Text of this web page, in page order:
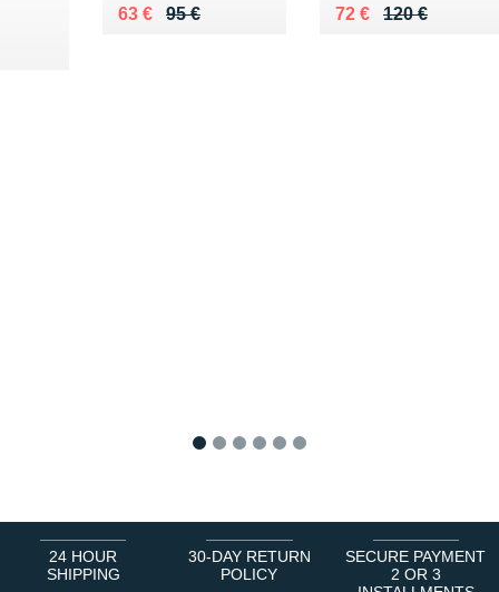
95 €
Au lieu de 95 €
63 €
Vendu 63 € 120 €
Au lieu de 120 €
72 €
Vendu 72 €
24 HOUR
SHIPPING
30-DAY RETURN
POLICY
SECURE PAYMENT
2 OR 3